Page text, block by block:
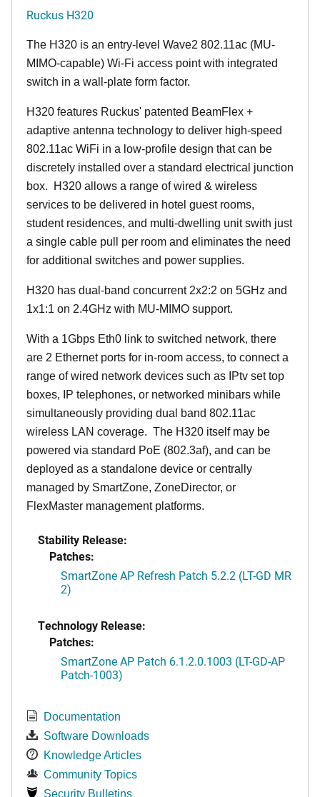
Ruckus H320
The H320 is an entry-level Wave2 802.11ac (MU-
MIMO-capable) Wi-Fi access point with integrated
switch in a wall-plate form factor.
H320 features Ruckus' patented BeamFlex +
adaptive antenna technology to deliver high-speed
802.11ac WiFi in a low-profile design that can be
discretely installed over a standard electrical junction
box. H320 allows a range of wired & wireless
services to be delivered in hotel guest rooms,
student residences, and multi-dwelling unit swith just
a single cable pull per room and eliminates the need
for additional switches and power supplies.
H320 has dual-band concurrent 2x2:2 on 5GHz and
1x1:1 on 2.4GHz with MU-MIMO support.
With a 1Gbps Eth0 link to switched network, there
are 2 Ethernet ports for in-room access, to connect a
range of wired network devices such as IPtv set top
boxes, IP telephones, or networked minibars while
simultaneously providing dual band 802.11ac
wireless LAN coverage. The H320 itself may be
powered via standard PoE (802.3af), and can be
deployed as a standalone device or centrally
managed by SmartZone, ZoneDirector, or
FlexMaster management platforms.
Stability Release:
Patches:
SmartZone AP Refresh Patch 5.2.2 (LT-GD MR
2)
Technology Release:
Patches:
SmartZone AP Patch 6.1.2.0.1003 (LT-GD-AP
Patch-1003)
Documentation
Software Downloads
Knowledge Articles
Community Topics
Security Bulletins